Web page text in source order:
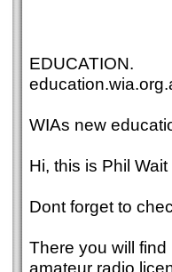
EDUCATION.
WIAs new
Hi, this is Phil
Dont forget to
There you will
amateur radio